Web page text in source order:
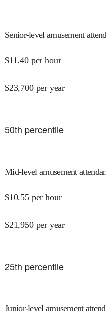
Senior-level amusement
$11.40 per hour
$23,700 per year
50th percentile
Mid-level amusement
$10.55 per hour
$21,950 per year
25th percentile
Junior-level amusement